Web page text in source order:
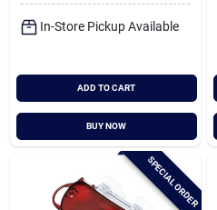
In-Store Pickup Available
ADD TO CART
BUY NOW
SPECIAL ORDER